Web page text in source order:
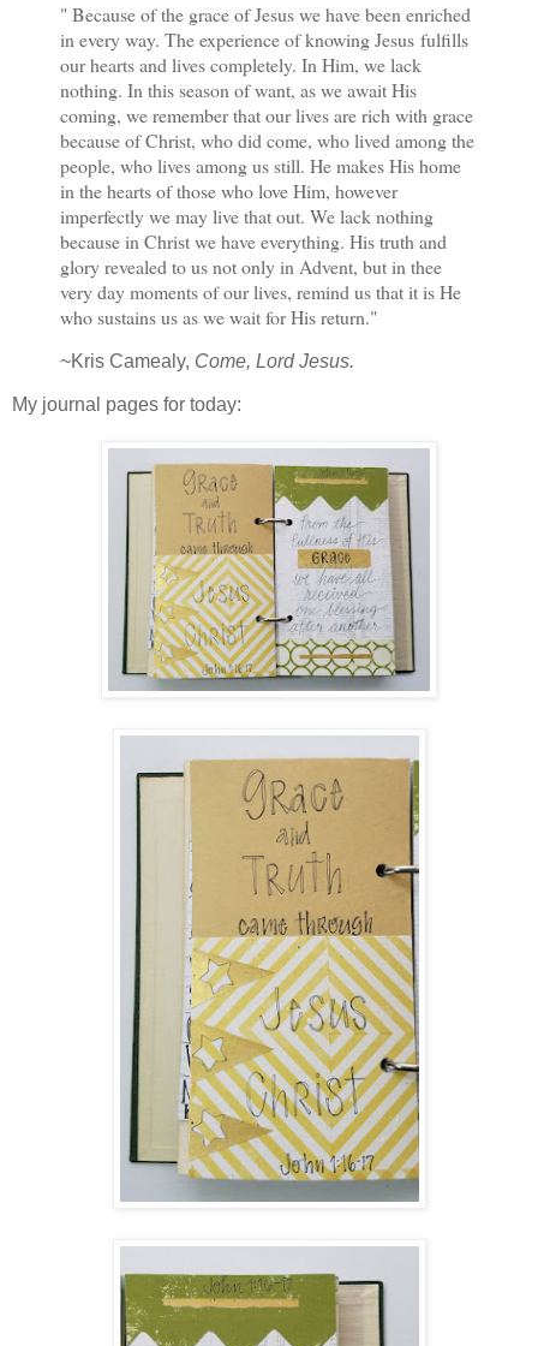
" Because of the grace of Jesus we have been enriched
in every way. The experience of knowing Jesus fulfills
our hearts and lives completely. In Him, we lack
nothing. In this season of want, as we await His
coming, we remember that our lives are rich with grace
because of Christ, who did come, who lived among the
people, who lives among us still. He makes His home
in the hearts of those who love Him, however
imperfectly we may live that out. We lack nothing
because in Christ we have everything. His truth and
glory revealed to us not only in Advent, but in thee
very day moments of our lives, remind us that it is He
who sustains us as we wait for His return."
~Kris Camealy, Come, Lord Jesus.
My journal pages for today: